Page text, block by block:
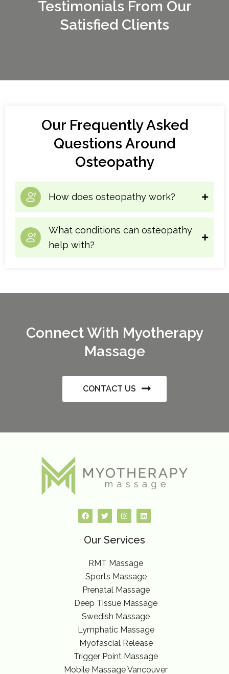
Testimonials From Our
Satisfied Clients
Our Frequently Asked
Questions Around
Osteopathy
How does osteopathy work?
What conditions can osteopathy
help with?
Connect With Myotherapy
Massage
CONTACT US
F
a
c
b
T
w
i
t
I
n
s
a
a
m
L
i
n
e
n
Our Services
RMT Massage
Sports Massage
Prenatal Massage
Deep Tissue Massage
Swedish Massage
Lymphatic Massage
Myofascial Release
Trigger Point Massage
Mobile Massage Vancouver